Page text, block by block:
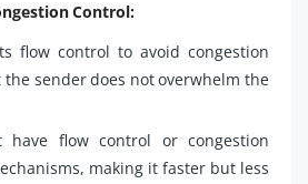
Control:
flow control to avoid congestion
sender does not overwhelm the
have flow control or congestion
making it faster but less